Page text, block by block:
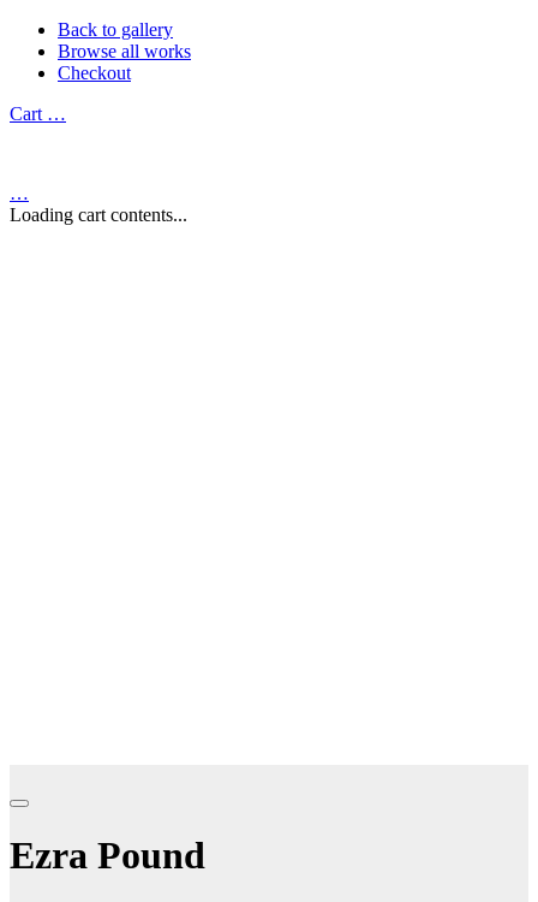
Back to gallery
Browse all works
Checkout
Cart …
…
Loading cart contents...
Ezra Pound